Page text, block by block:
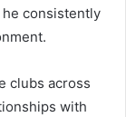
consistently
clubs across
with